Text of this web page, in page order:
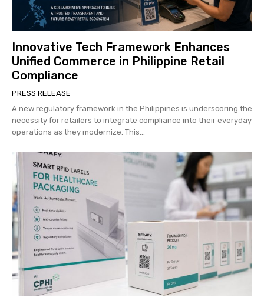
Innovative Tech Framework Enhances
Unified Commerce in Philippine Retail
Compliance
PRESS RELEASE
A new regulatory framework in the Philippines is underscoring the
necessity for retailers to integrate compliance into their everyday
operations as they modernize. This...